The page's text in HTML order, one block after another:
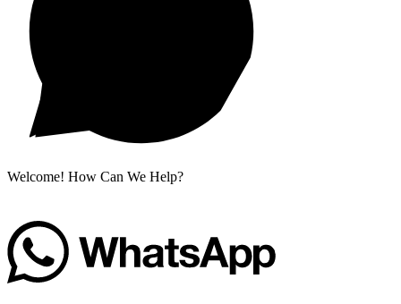
Welcome! How Can We Help?